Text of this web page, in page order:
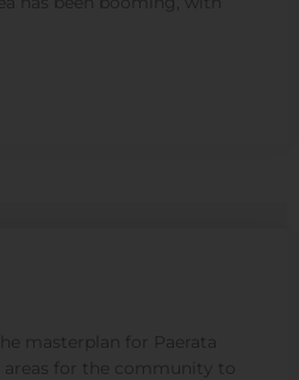
masterplan for Paerata
areas for the community to